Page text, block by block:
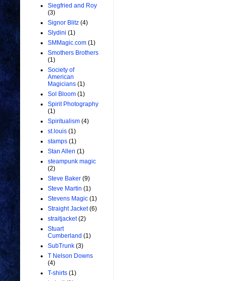
Siegfried and Roy
(3)
Signor Blitz (4)
Slydini (1)
SMMagic.com (1)
Smothers Brothers
(1)
Society of
American
Magicians (1)
Sol Bloom (1)
Spirit Photography
(1)
Spiritualism (4)
st.louis (1)
stamps (1)
Stan Allen (1)
steampunk magic
(2)
Steve Baker (9)
Steve Martin (1)
Stevens Magic (1)
Straight Jacket (6)
straitjacket (2)
Stuart
Cumberland (1)
SubTrunk (3)
T Nelson Downs
(4)
T-shirts (1)